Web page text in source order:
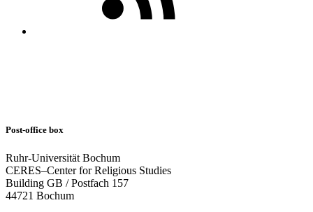
Post-office box
Ruhr-Universität Bochum
CERES–Center for Religious Studies
Building GB / Postfach 157
44721 Bochum